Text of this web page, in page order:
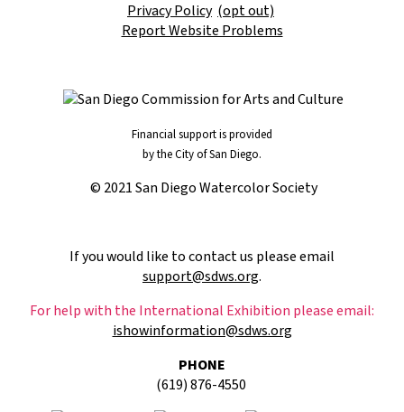
Financial support is provided
by the City of San Diego.
© 2021 San Diego Watercolor Society
Privacy Policy (opt out)
Report Website Problems
If you would like to contact us please email
support@sdws.org.
For help with the International Exhibition please email:
ishowinformation@sdws.org
PHONE
(619) 876-4550